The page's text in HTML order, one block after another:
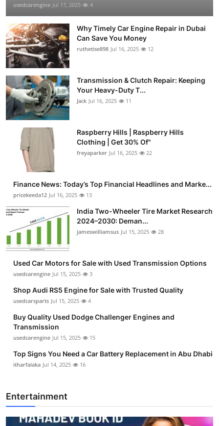
usedcarengine Jul 17, 2025 4
Why Timely Car Engine Repair in Dubai
Can Save You Money
ruthetise898 Jul 16, 2025 12
Transmission & Clutch Repair: Keeping
Your Heavy-Duty T...
Jack Jul 16, 2025 11
Raspberry Hills | Raspberry Hills
Clothing | Get 30% Of"
freyaparker Jul 16, 2025 22
Finance News: Today’s Top Financial Headlines and Marke...
pricekeeda12 Jul 16, 2025 13
India Two-Wheeler Tire Market Research
2024–2030: Deman...
jameswilliamsus Jul 15, 2025 28
Used Car Motors for Sale with Used Transmission Options
usedcarengine Jul 15, 2025 3
Shop Audi RS5 Engine for Sale with Trusted Quality
usedcarsparts Jul 15, 2025 4
Buy Quality Used Dodge Challenger Engines and
Transmission
usedcarengine Jul 15, 2025 15
Top Signs You Need a Car Battery Replacement in Abu Dhabi
itharfalaka Jul 14, 2025 16
Entertainment